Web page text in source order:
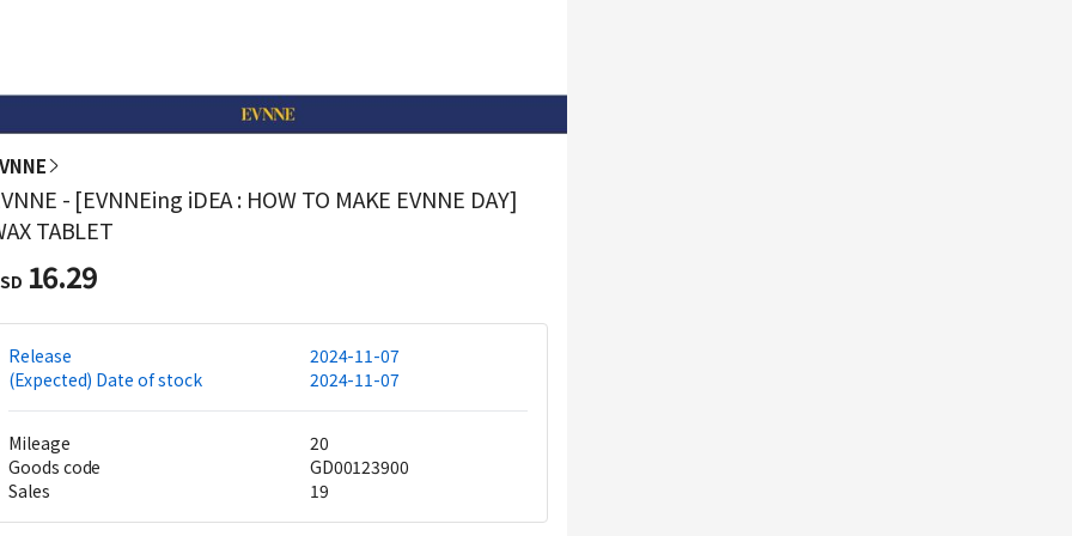
- [EVNNEing iDEA : HOW TO MAKE EVNNE DAY]
TABLET
16.29
Release
2024-11-07
(Expected) Date of stock
2024-11-07
Mileage
20
Goods code
GD00123900
Sales
19